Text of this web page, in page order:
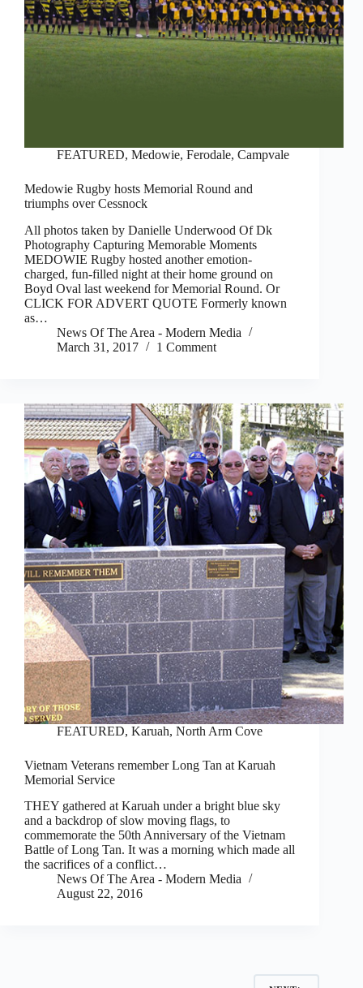
FEATURED, Medowie, Ferodale, Campvale
Medowie Rugby hosts Memorial Round and
triumphs over Cessnock
All photos taken by Danielle Underwood Of Dk
Photography Capturing Memorable Moments
MEDOWIE Rugby hosted another emotion-
charged, fun-filled night at their home ground on
Boyd Oval last weekend for Memorial Round. Or
CLICK FOR ADVERT QUOTE Formerly known
as…
News Of The Area - Modern Media
March 31, 2017
1 Comment
FEATURED, Karuah, North Arm Cove
Vietnam Veterans remember Long Tan at Karuah
Memorial Service
THEY gathered at Karuah under a bright blue sky
and a backdrop of slow moving flags, to
commemorate the 50th Anniversary of the Vietnam
Battle of Long Tan. It was a morning which made all
the sacrifices of a conflict…
News Of The Area - Modern Media
August 22, 2016